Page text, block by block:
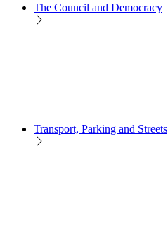
The Council and Democracy
Transport, Parking and Streets